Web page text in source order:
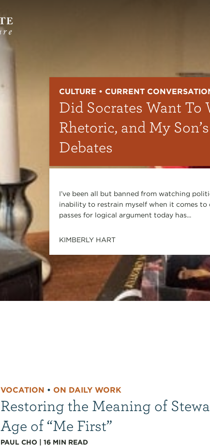
CULTURE • CURRENT
Did Socrates Want To
Rhetoric, and My
Debates
I’ve been all but banned from watching
inability to restrain myself when it comes
passes for logical argument today has...
KIMBERLY HART
VOCATION •ON DAILY WORK
Restoring the Meaning of
Age of “Me First”
PAUL CHO |16 MIN READ